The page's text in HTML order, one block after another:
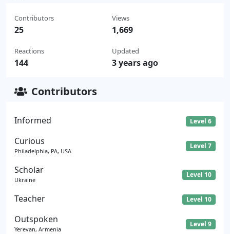
Contributors
25
Reactions
144
Views
1,669
Updated
3 years ago
Contributors
Informed Level 6
Curious
Philadelphia, PA, USA
Level 7
Scholar
Ukraine
Level 10
Teacher Level 10
Outspoken
Yerevan, Armenia
Level 9